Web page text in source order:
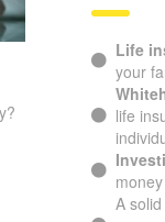
Life
life
A